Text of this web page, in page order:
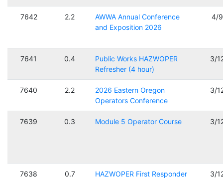
7642 2.2
AWWA Annual Conference
and Exposition 2026
4/
7641 0.4
Public Works HAZWOPER
Refresher (4 hour)
3/
7640 2.2
2026 Eastern Oregon
Operators Conference
3/
7639 0.3 Module 5 Operator Course 3/
7638 0.7
HAZWOPER First Responder
3/